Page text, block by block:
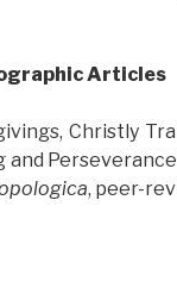
Articles
Christly
, peer-